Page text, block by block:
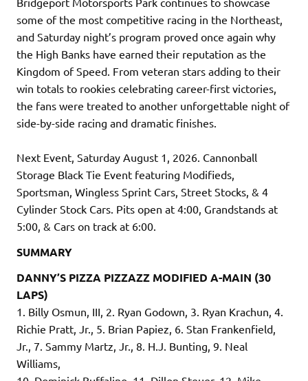
some of the most competitive racing in the Northeast,
and Saturday night’s program proved once again why
the High Banks have earned their reputation as the
Kingdom of Speed. From veteran stars adding to their
win totals to rookies celebrating career-first victories,
the fans were treated to another unforgettable night of
side-by-side racing and dramatic finishes.
Next Event, Saturday August 1, 2026. Cannonball
Storage Black Tie Event featuring Modifieds,
Sportsman, Wingless Sprint Cars, Street Stocks, & 4
Cylinder Stock Cars. Pits open at 4:00, Grandstands at
5:00, & Cars on track at 6:00.
SUMMARY
DANNY’S PIZZA PIZZAZZ MODIFIED A-MAIN (30
LAPS)
1. Billy Osmun, III, 2. Ryan Godown, 3. Ryan Krachun, 4.
Richie Pratt, Jr., 5. Brian Papiez, 6. Stan Frankenfield,
Jr., 7. Sammy Martz, Jr., 8. H.J. Bunting, 9. Neal
Williams,